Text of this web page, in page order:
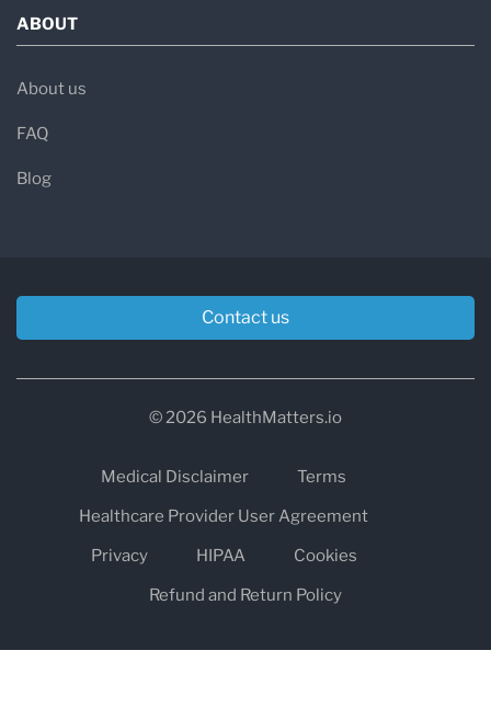
ABOUT
About us
FAQ
Blog
Contact us
© 2026 HealthMatters.io
Medical Disclaimer
Terms
Healthcare Provider User Agreement
Privacy
HIPAA
Cookies
Refund and Return Policy